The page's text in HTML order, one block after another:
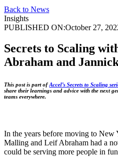
Back to News
Insights
PUBLISHED ON:October 27,
Secrets to Scaling
Abraham and
This post is part ofAccel’s Secrets to Scaling
share their learnings and advice with the next
teams everywhere.
In the years before moving to New
Malling and Leif Abraham had a
could be serving more people in